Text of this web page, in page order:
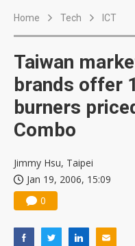
Home Tech ICT
Taiwan
brands offer
burners
Combo
Jimmy Hsu, Taipei
Jan 19, 2006, 15:09
0